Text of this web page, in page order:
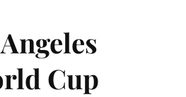
Cup